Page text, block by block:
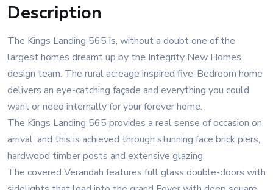
Description
The Kings Landing 565 is, without a doubt one of the
largest homes dreamt up by the Integrity New Homes
design team. The rural acreage inspired five-Bedroom home
delivers an eye-catching façade and everything you could
want or need internally for your forever home.
The Kings Landing 565 provides a real sense of occasion on
arrival, and this is achieved through stunning face brick piers,
hardwood timber posts and extensive glazing.
The covered Verandah features full glass double-doors with